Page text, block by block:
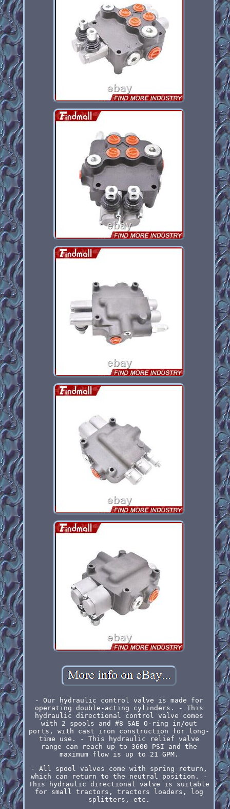
- Our hydraulic control valve is made for
operating double-acting cylinders. - This
hydraulic directional control valve comes
with 2 spools and #8 SAE O-ring in/out
ports, with cast iron construction for long-
time use. - This hydraulic relief valve
range can reach up to 3600 PSI and the
maximum flow is up to 21 GPM.
- All spool valves come with spring return,
which can return to the neutral position. -
This hydraulic directional valve is suitable
for small tractors, tractors loaders, log
splitters, etc.